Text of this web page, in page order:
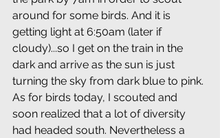
around for some birds. And it is
getting light at 6:50am (later if
cloudy)...so I get on the train in the
dark and arrive as the sun is just
turning the sky from dark blue to pink.
As for birds today, I scouted and
soon realized that a lot of diversity
had headed south. Nevertheless a